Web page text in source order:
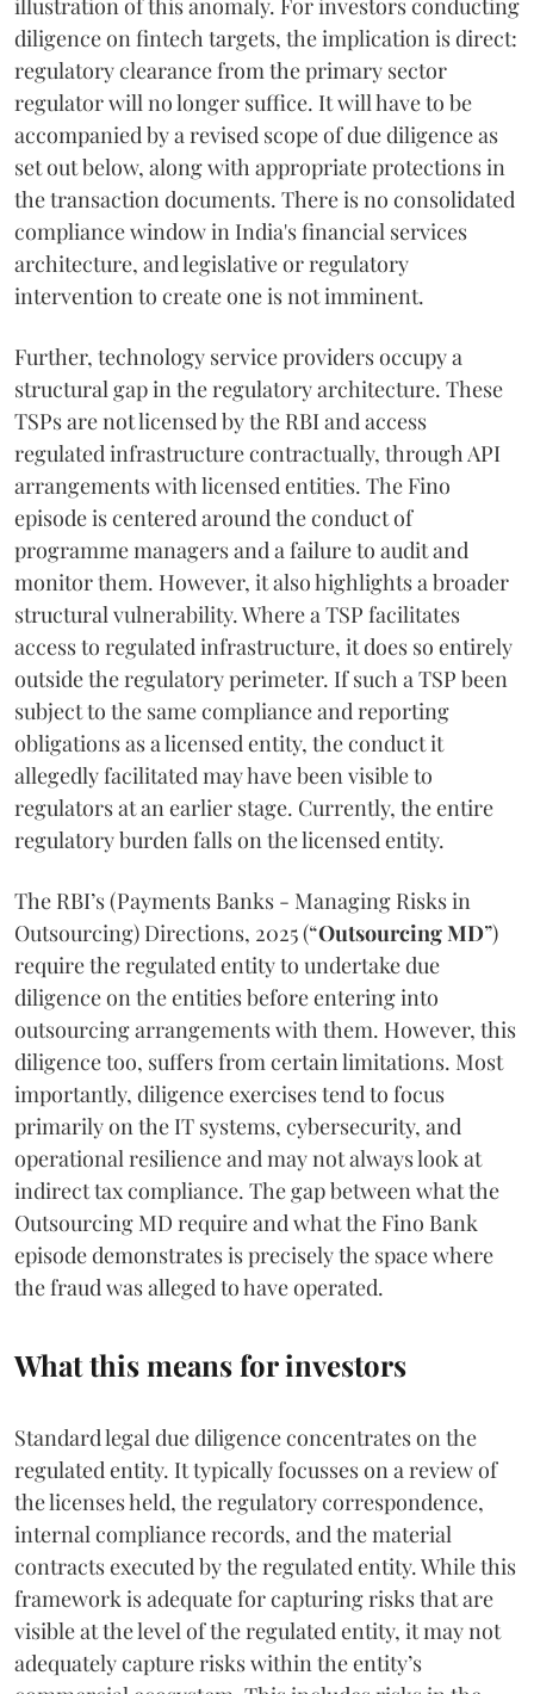
diligence on fintech targets, the implication is direct:
regulatory clearance from the primary sector
regulator will no longer suffice. It will have to be
accompanied by a revised scope of due diligence as
set out below, along with appropriate protections in
the transaction documents. There is no consolidated
compliance window in India's financial services
architecture, and legislative or regulatory
intervention to create one is not imminent.
Further, technology service providers occupy a
structural gap in the regulatory architecture. These
TSPs are not licensed by the RBI and access
regulated infrastructure contractually, through API
arrangements with licensed entities. The Fino
episode is centered around the conduct of
programme managers and a failure to audit and
monitor them. However, it also highlights a broader
structural vulnerability. Where a TSP facilitates
access to regulated infrastructure, it does so entirely
outside the regulatory perimeter. If such a TSP been
subject to the same compliance and reporting
obligations as a licensed entity, the conduct it
allegedly facilitated may have been visible to
regulators at an earlier stage. Currently, the entire
regulatory burden falls on the licensed entity.
The RBI’s (Payments Banks - Managing Risks in
Outsourcing) Directions, 2025 (“Outsourcing MD”)
require the regulated entity to undertake due
diligence on the entities before entering into
outsourcing arrangements with them. However, this
diligence too, suffers from certain limitations. Most
importantly, diligence exercises tend to focus
primarily on the IT systems, cybersecurity, and
operational resilience and may not always look at
indirect tax compliance. The gap between what the
Outsourcing MD require and what the Fino Bank
episode demonstrates is precisely the space where
the fraud was alleged to have operated.
What this means for investors
Standard legal due diligence concentrates on the
regulated entity. It typically focusses on a review of
the licenses held, the regulatory correspondence,
internal compliance records, and the material
contracts executed by the regulated entity. While this
framework is adequate for capturing risks that are
visible at the level of the regulated entity, it may not
adequately capture risks within the entity’s